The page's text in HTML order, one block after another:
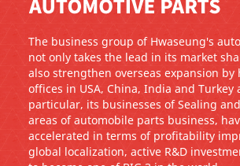
The business group of Hwaseung's
not only takes the lead in its market
also strengthen overseas expansion by
offices in USA, China, India and Turkey
particular, its businesses of Sealing
areas of automobile parts business,
accelerated in terms of profitability
global localization, active R&D